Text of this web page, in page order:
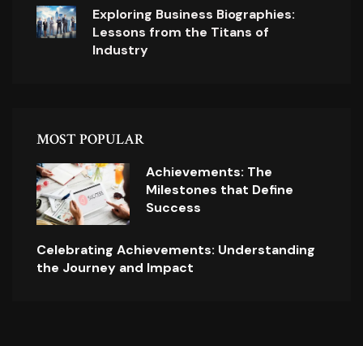
Exploring Business Biographies:
Lessons from the Titans of
Industry
MOST POPULAR
Achievements: The
Milestones that Define
Success
Celebrating Achievements: Understanding
the Journey and Impact